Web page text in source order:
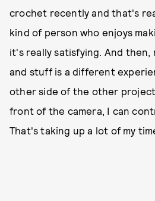
crochet recently and that's
kind of person who enjoys
it's really satisfying. And then,
and stuff is a different
other side of the other
front of the camera, I can
That's taking up a lot of my